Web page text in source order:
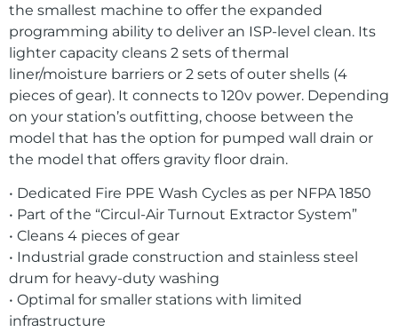
the smallest machine to offer the expanded
programming ability to deliver an ISP-level clean. Its
lighter capacity cleans 2 sets of thermal
liner/moisture barriers or 2 sets of outer shells (4
pieces of gear). It connects to 120v power. Depending
on your station’s outfitting, choose between the
model that has the option for pumped wall drain or
the model that offers gravity floor drain.
• Dedicated Fire PPE Wash Cycles as per NFPA 1850
• Part of the “Circul-Air Turnout Extractor System”
• Cleans 4 pieces of gear
• Industrial grade construction and stainless steel
drum for heavy-duty washing
• Optimal for smaller stations with limited
infrastructure